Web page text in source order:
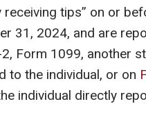
receiving tips” on or
31, 2024, and are
Form 1099, another
to the individual, or on
individual directly